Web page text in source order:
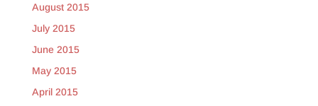
August 2015
July 2015
June 2015
May 2015
April 2015